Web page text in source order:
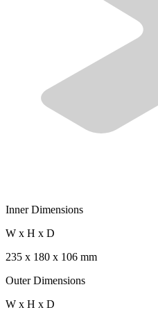
Inner Dimensions
W x H x D
235 x 180 x 106 mm
Outer Dimensions
W x H x D